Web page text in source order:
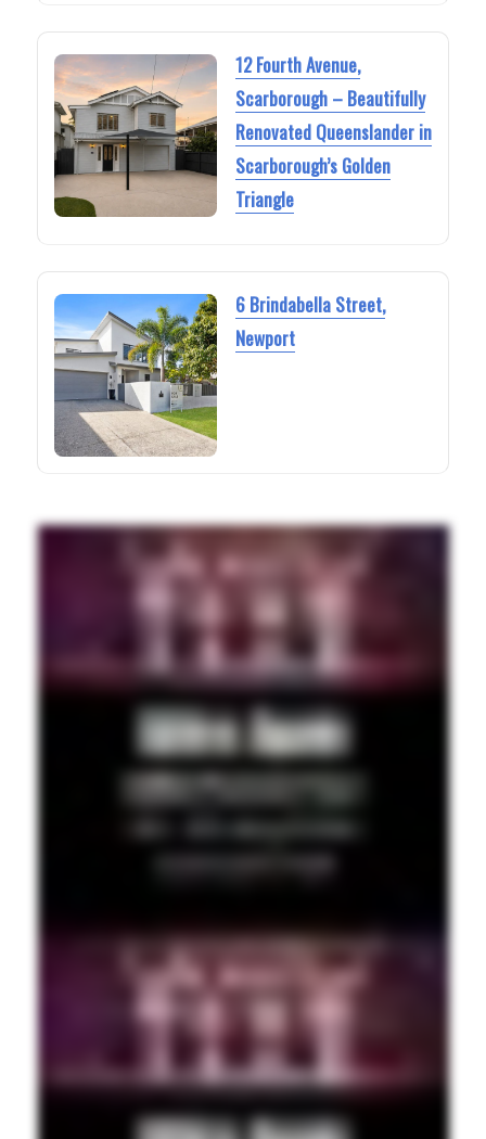
12 Fourth Avenue,
Scarborough – Beautifully
Renovated Queenslander in
Scarborough’s Golden
Triangle
6 Brindabella Street,
Newport